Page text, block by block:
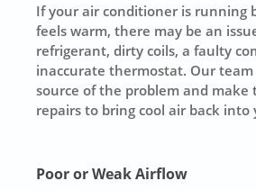
If your air conditioner is running
feels warm, there may be an
refrigerant, dirty coils, a faulty
inaccurate thermostat. Our
source of the problem and make
repairs to bring cool air back into
Poor or Weak Airflow